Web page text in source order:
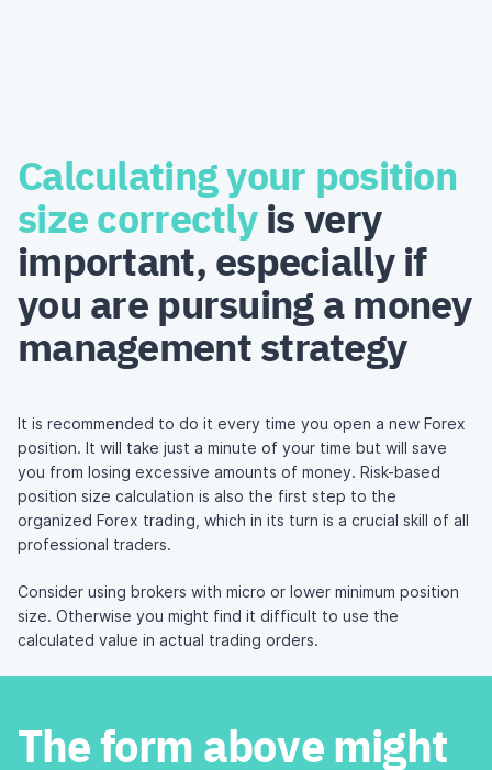
Calculating your position
size correctlyis very
important, especially if
you are pursuing a money
management strategy
It is recommended to do it every time you open a new Forex
position. It will take just a minute of your time but will save
you from losing excessive amounts of money. Risk-based
position size calculation is also the first step to the
organized Forex trading, which in its turn is a crucial skill of all
professional traders.
Consider using brokers with micro or lower minimum position
size. Otherwise you might find it difficult to use the
calculated value in actual trading orders.
The form above might